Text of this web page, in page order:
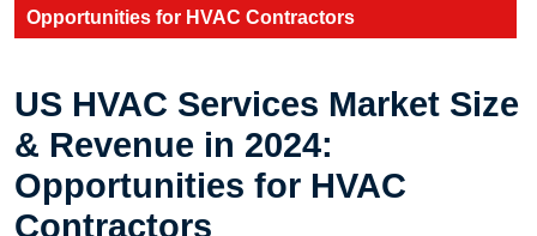
Opportunities for HVAC Contractors
US HVAC Services Market Size
& Revenue in 2024:
Opportunities for HVAC
Contractors